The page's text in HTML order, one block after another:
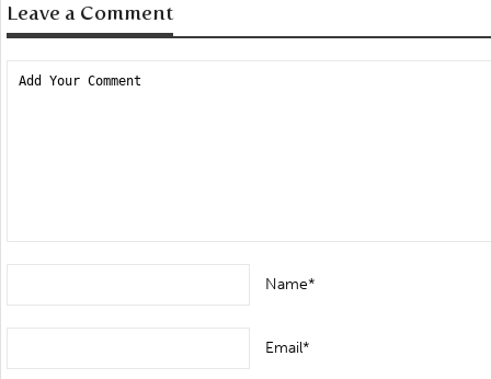
Leave a Comment
Name*
Email*